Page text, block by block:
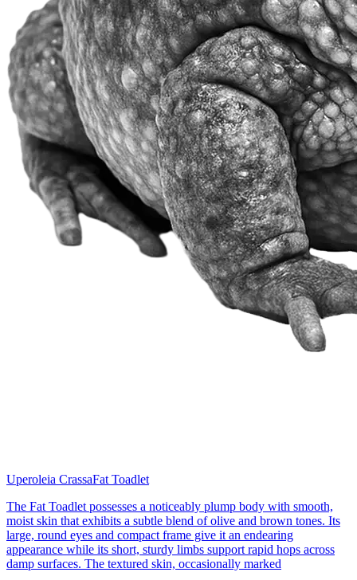
Uperoleia CrassaFat Toadlet
The Fat Toadlet possesses a noticeably plump body with smooth,
moist skin that exhibits a subtle blend of olive and brown tones. Its
large, round eyes and compact frame give it an endearing
appearance while its short, sturdy limbs support rapid hops across
damp surfaces. The textured skin, occasionally marked